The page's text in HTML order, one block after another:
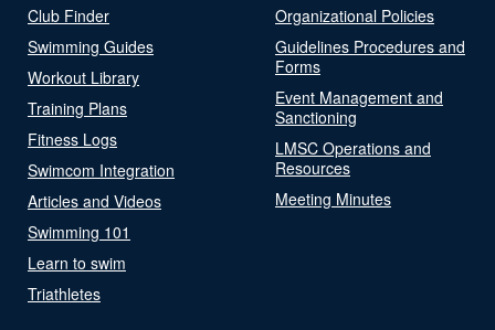
Club Finder
Swimming Guides
Workout Library
Training Plans
Fitness Logs
Swimcom Integration
Articles and Videos
Swimming 101
Learn to swim
Triathletes
Organizational Policies
Guidelines Procedures and
Forms
Event Management and
Sanctioning
LMSC Operations and
Resources
Meeting Minutes